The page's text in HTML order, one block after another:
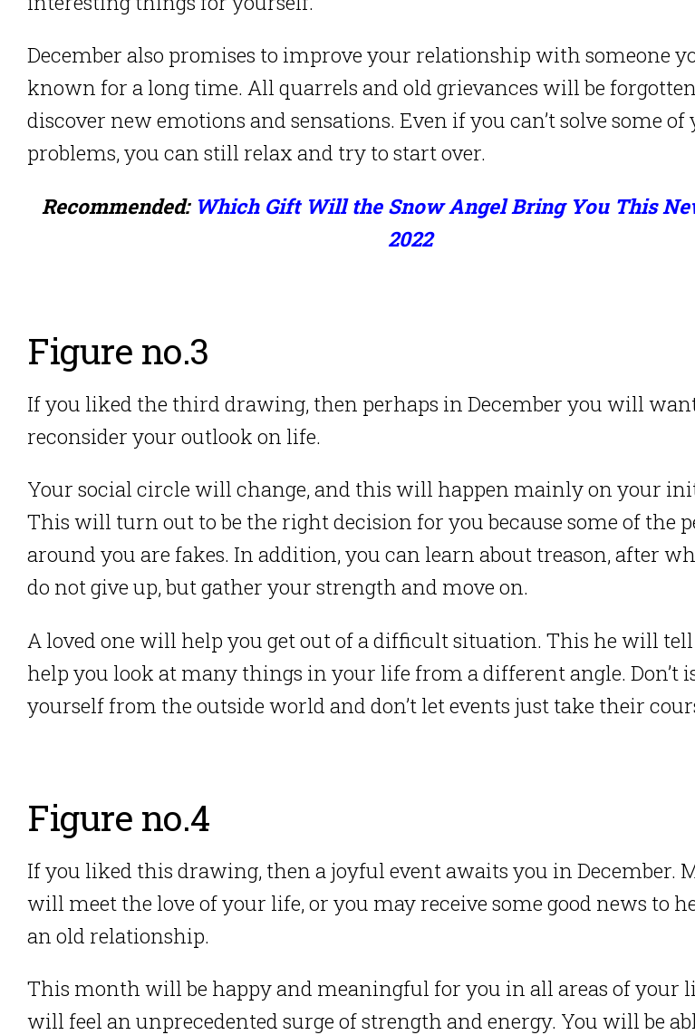
December also promises to improve your relationship with someone
known for a long time. All quarrels and old grievances will be
discover new emotions and sensations. Even if you can’t solve some of
problems, you can still relax and try to start over.
Recommended: Which Gift Will the Snow Angel Bring You This
2022
Figure no.3
If you liked the third drawing, then perhaps in December you will
reconsider your outlook on life.
Your social circle will change, and this will happen mainly on your
This will turn out to be the right decision for you because some of the
around you are fakes. In addition, you can learn about treason, after
do not give up, but gather your strength and move on.
A loved one will help you get out of a difficult situation. This he will
help you look at many things in your life from a different angle. Don’t
yourself from the outside world and don’t let events just take their
Figure no.4
If you liked this drawing, then a joyful event awaits you in December.
will meet the love of your life, or you may receive some good news to
an old relationship.
This month will be happy and meaningful for you in all areas of your
will feel an unprecedented surge of strength and energy. You will be